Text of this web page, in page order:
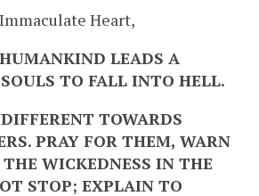
Heart,
LEADS A
TO FALL INTO HELL.
TOWARDS
PRAY FOR THEM, WARN
WICKEDNESS IN THE
STOP; EXPLAIN TO